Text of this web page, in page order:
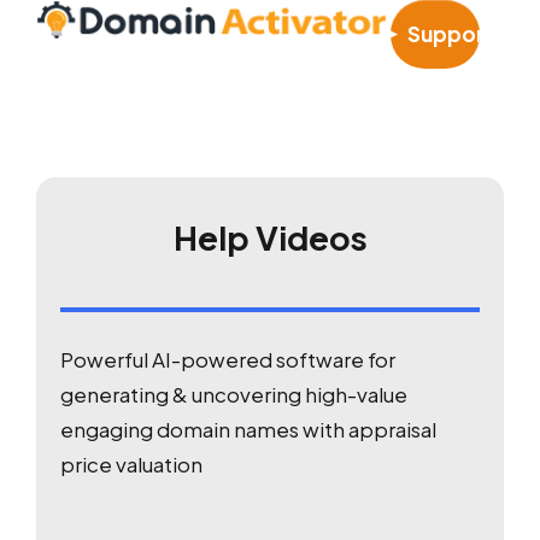
Support
Help Videos
Powerful AI-powered software for
generating & uncovering high-value
engaging domain names with appraisal
price valuation